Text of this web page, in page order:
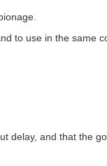
to use in the same
delay, and that the